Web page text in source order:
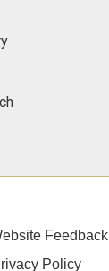
Feedback
Policy